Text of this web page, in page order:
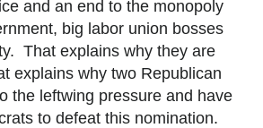
and an end to the monopoly
big labor union bosses
That explains why they are
explains why two Republican
the leftwing pressure and have
to defeat this nomination.